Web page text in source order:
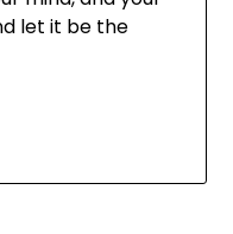
let it be the